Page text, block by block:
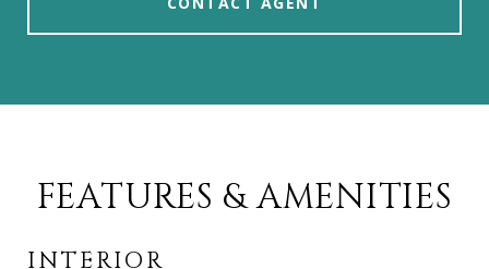
FEATURES & AMENITIES
INTERIOR